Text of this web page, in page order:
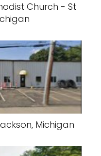
Church - St
Michigan